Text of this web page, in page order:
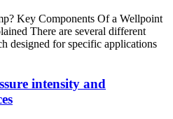
Key Components Of a Wellpoint
There are several different
designed for specific applications
intensity and